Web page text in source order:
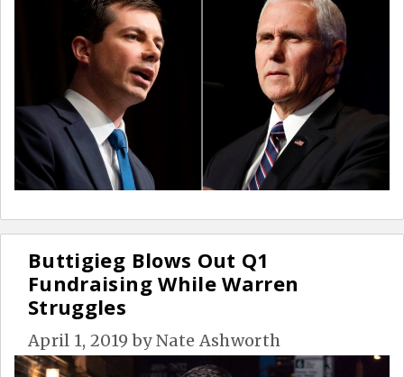
Buttigieg Blows Out Q1
Fundraising While Warren
Struggles
April 1, 2019 byNate Ashworth